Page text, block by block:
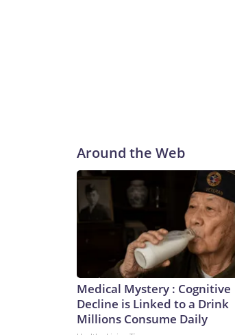
Around the Web
Medical Mystery : Cognitive
Decline is Linked to a Drink
Millions Consume Daily